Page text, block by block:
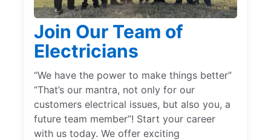
Join Our Team of
Electricians
“We have the power to make things better”
“That’s our mantra, not only for our
customers electrical issues, but also you, a
future team member”! Start your career
with us today. We offer exciting